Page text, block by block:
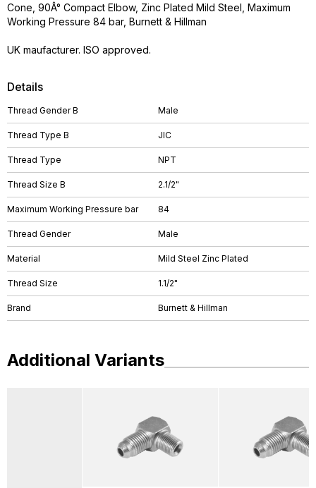
Details
Thread Gender B Male
Thread Type B JIC
Thread Type NPT
Thread Size B 2.1/2"
Maximum Working Pressure bar 84
Thread Gender Male
Material Mild Steel Zinc Plated
Thread Size 1.1/2"
Brand Burnett & Hillman
Cone, 90Â° Compact Elbow, Zinc Plated Mild Steel, Maximum
Working Pressure 84 bar, Burnett & Hillman
UK maufacturer. ISO approved.
Additional Variants